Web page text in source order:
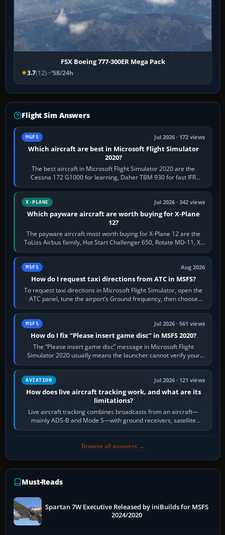
FSX Boeing 777-300ER Mega Pack
3.7(12) 58/24h
Flight Sim Answers
MSFS Jul 2026 · 172 views
Which aircraft are best in Microsoft Flight Simulator
2020?
The best aircraft in Microsoft Flight Simulator 2020 are the
Cessna 172 G1000 for learning, Daher TBM 930 for fast IFR
touring, FlyByWire A32NX for a…
X-PLANE Jul 2026 · 342 views
Which payware aircraft are worth buying for X-Plane
12?
The payware aircraft most worth buying for X-Plane 12 are the
ToLiss Airbus family, Hot Start Challenger 650, Rotate MD-11, X-
Crafts E-Jets, Aerobask…
MSFS Aug 2026
How do I request taxi directions from ATC in MSFS?
To request taxi directions in Microsoft Flight Simulator, open the
ATC panel, tune the airport’s Ground frequency, then choose
Request Taxi for…
MSFS Jul 2026 · 561 views
How do I fix “Please insert game disc” in MSFS 2020?
The “Please insert game disc” message in Microsoft Flight
Simulator 2020 usually means the launcher cannot verify your
licence; it does not mean a…
AVIATION Jul 2026 · 121 views
How does live aircraft tracking work, and what are its
limitations?
Live aircraft tracking combines broadcasts from an aircraft—
mainly ADS-B and Mode S—with ground receivers, satellite
receivers, radar-derived feeds…
Browse all answers →
Must-Reads
Spartan 7W Executive Released by iniBuilds for MSFS
2024/2020